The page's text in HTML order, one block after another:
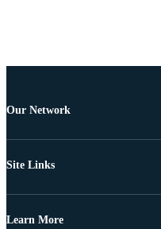
Our Network
Site Links
Learn More